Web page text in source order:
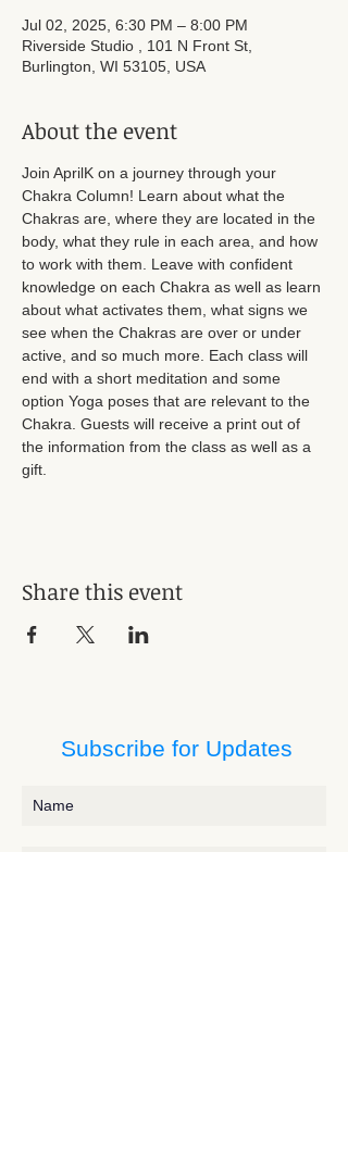
Jul 02, 2025, 6:30 PM – 8:00 PM
Riverside Studio , 101 N Front St,
Burlington, WI 53105, USA
About the event
Join AprilK on a journey through your
Chakra Column! Learn about what the
Chakras are, where they are located in the
body, what they rule in each area, and how
to work with them. Leave with confident
knowledge on each Chakra as well as learn
about what activates them, what signs we
see when the Chakras are over or under
active, and so much more. Each class will
end with a short meditation and some
option Yoga poses that are relevant to the
Chakra. Guests will receive a print out of
the information from the class as well as a
gift.
Share this event
Subscribe for Updates